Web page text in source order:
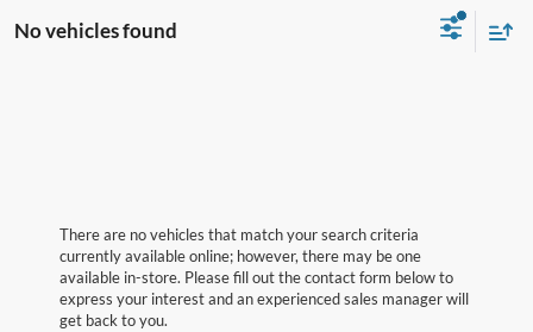
No vehicles found
There are no vehicles that match your search criteria
currently available online; however, there may be one
available in-store. Please fill out the contact form below to
express your interest and an experienced sales manager will
get back to you.